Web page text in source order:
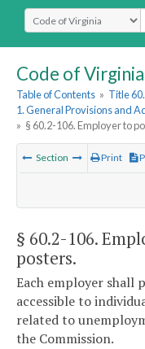
Select Search Type
Code of Virginia
Table of Contents » Title
1. General Provisions and
» § 60.2-106. Employer to
Section Print
§ 60.2-106.
posters.
Each employer shall
accessible to
related to
the Commission.